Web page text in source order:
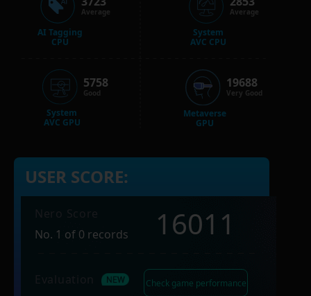
AI Tagging
CPU
Average
System
AVC GPU
5758
Good
System
AVC CPU
Average
Metaverse
GPU
19688
Very Good
USER SCORE:
No. 1 of 0 records
16011
Check game performance